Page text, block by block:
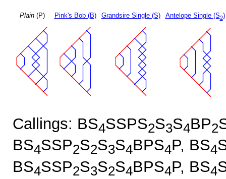
Plain(P) Pink's Bob (B) Grandsire Single (S) Antelope Single (S2)
Callings: BS4SSPS2S3S4BP2
BS4SSP2S2S3S4BPS4P, BS4
BS4SSP2S3S2S4BPS4P, BS4